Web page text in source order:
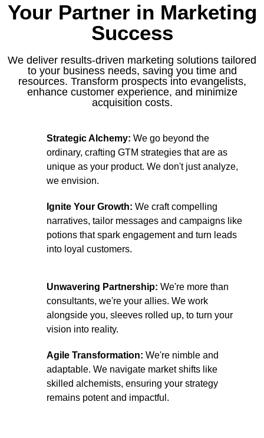
Your Partner in Marketing
Success
We deliver results-driven marketing solutions tailored
to your business needs, saving you time and
resources. Transform prospects into evangelists,
enhance customer experience, and minimize
acquisition costs.
Strategic Alchemy: We go beyond the
ordinary, crafting GTM strategies that are as
unique as your product. We don't just analyze,
we envision.
Ignite Your Growth: We craft compelling
narratives, tailor messages and campaigns like
potions that spark engagement and turn leads
into loyal customers.
Unwavering Partnership: We're more than
consultants, we're your allies. We work
alongside you, sleeves rolled up, to turn your
vision into reality.
Agile Transformation: We're nimble and
adaptable. We navigate market shifts like
skilled alchemists, ensuring your strategy
remains potent and impactful.